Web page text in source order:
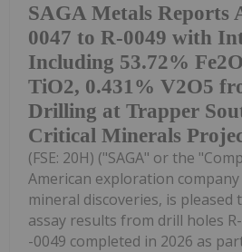
SAGA Metals Reports
0047 to R-0049 with
Including 53.72%
TiO2, 0.431% V2O5
Drilling at Trapper
Critical Minerals
(FSE: 20H) ("SAGA" or the
American exploration
mineral discoveries, is
assay results from drill holes
-0049 completed in 2026 as